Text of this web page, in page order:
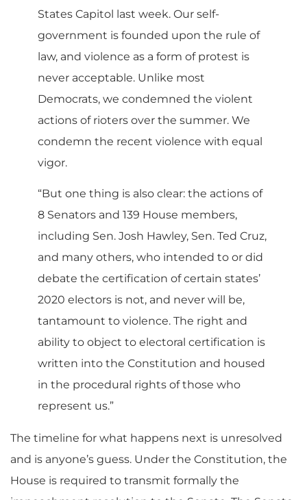
States Capitol last week. Our self-
government is founded upon the rule of
law, and violence as a form of protest is
never acceptable. Unlike most
Democrats, we condemned the violent
actions of rioters over the summer. We
condemn the recent violence with equal
vigor.
“But one thing is also clear: the actions of
8 Senators and 139 House members,
including Sen. Josh Hawley, Sen. Ted Cruz,
and many others, who intended to or did
debate the certification of certain states’
2020 electors is not, and never will be,
tantamount to violence. The right and
ability to object to electoral certification is
written into the Constitution and housed
in the procedural rights of those who
represent us.”
The timeline for what happens next is unresolved
and is anyone’s guess. Under the Constitution, the
House is required to transmit formally the